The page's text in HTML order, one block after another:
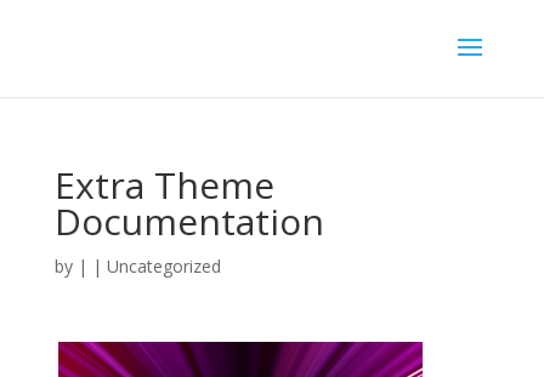
Extra Theme
Documentation
by | | Uncategorized